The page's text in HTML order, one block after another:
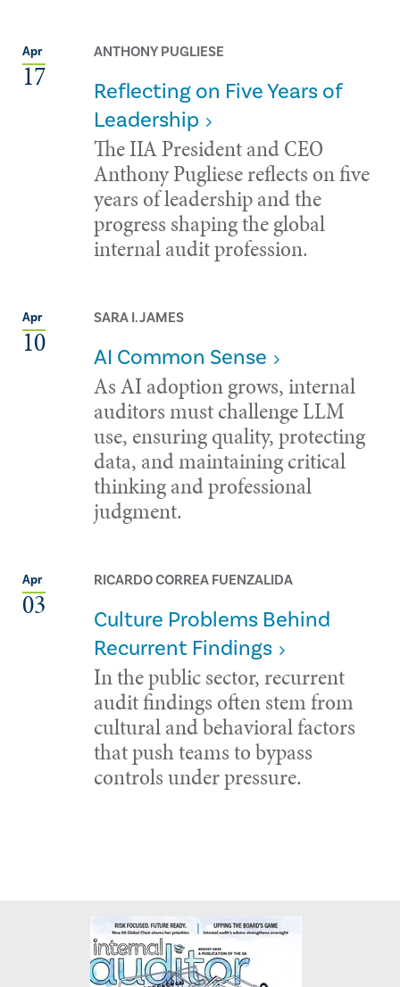
Apr
17
ANTHONY PUGLIESE
Reflecting on Five Years of
Leadership
The IIA President and CEO
Anthony Pugliese reflects on five
years of leadership and the
progress shaping the global
internal audit profession.
Apr
10
SARA I. JAMES
AI Common Sense
As AI adoption grows, internal
auditors must challenge LLM
use, ensuring quality, protecting
data, and maintaining critical
thinking and professional
judgment.
Apr
03
RICARDO CORREA FUENZALIDA
Culture Problems Behind
Recurrent Findings
In the public sector, recurrent
audit findings often stem from
cultural and behavioral factors
that push teams to bypass
controls under pressure.